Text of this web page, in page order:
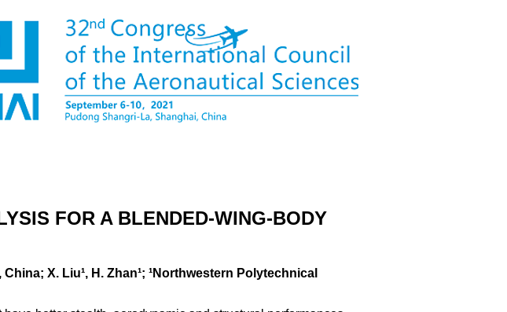
FOR A BLENDED-WING-BODY
X. Liu¹, H. Zhan¹; ¹Northwestern Polytechnical